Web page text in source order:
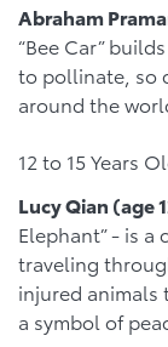
Abraham
“Bee Car”
to pollinate, so
around the
12 to 15 Years
Lucy Qian (age
Elephant” - is a
traveling
injured animals
a symbol of